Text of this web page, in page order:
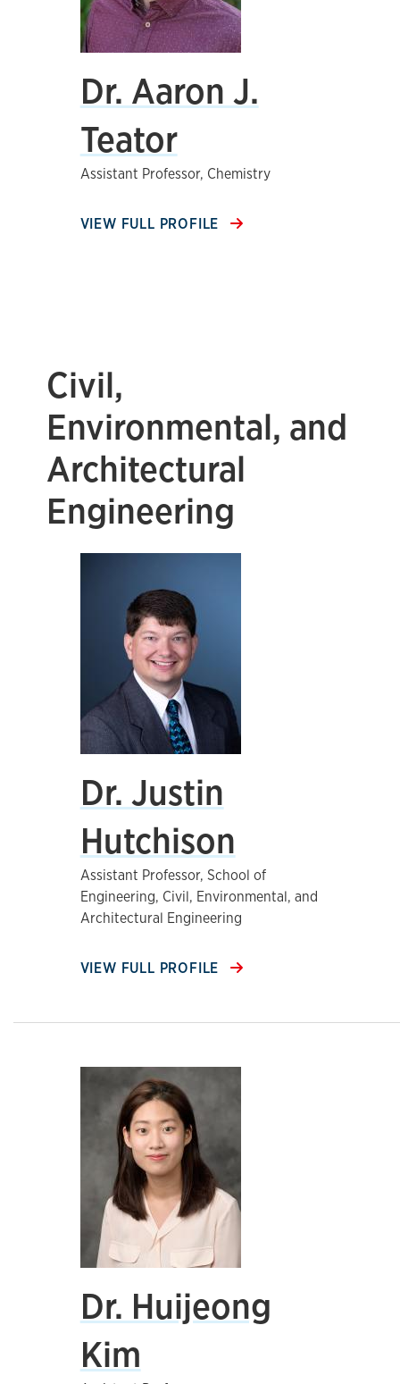
Dr. Aaron J.
Teator
Assistant Professor, Chemistry
VIEW FULL PROFILE
Civil,
Environmental, and
Architectural
Engineering
Dr. Justin
Hutchison
Assistant Professor, School of
Engineering, Civil, Environmental, and
Architectural Engineering
VIEW FULL PROFILE
Dr. Huijeong
Kim